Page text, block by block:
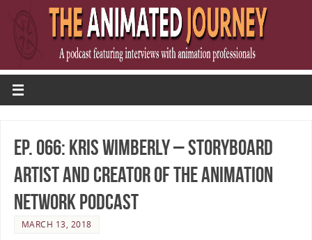
Ep. 066: Kris Wimberly – Storyboard
Artist and Creator of The Animation
Network Podcast
MARCH 13, 2018